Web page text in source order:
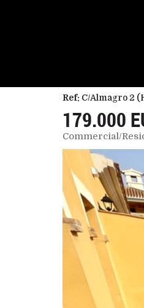
Ref: C/Almagro 2
179.000
Commercial/